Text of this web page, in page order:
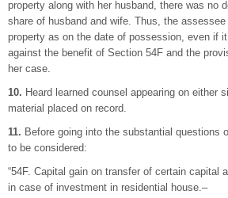
property along with her husband, there was no
share of husband and wife. Thus, the assessee
property as on the date of possession, even if
against the benefit of Section 54F and the
her case.
10. Heard learned counsel appearing on either
material placed on record.
11. Before going into the substantial questions
to be considered:
“54F. Capital gain on transfer of certain capital
in case of investment in residential house.–